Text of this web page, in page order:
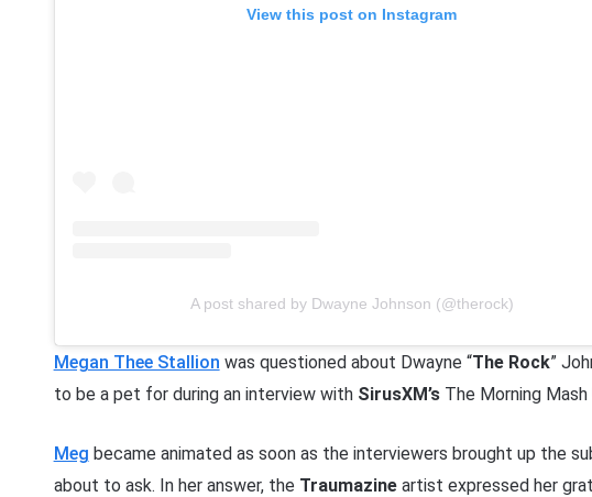
View this post on Instagram
A post shared by Dwayne Johnson (@therock)
Megan Thee Stallion was questioned about Dwayne “The Rock”
to be a pet for during an interview with SirusXM’sThe Morning Mash
Meg became animated as soon as the interviewers brought up the
about to ask. In her answer, the Traumazineartist expressed her